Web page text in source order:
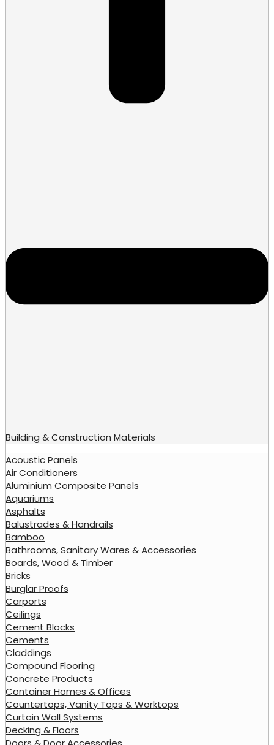
Building & Construction Materials
Acoustic Panels
Air Conditioners
Aluminium Composite Panels
Aquariums
Asphalts
Balustrades & Handrails
Bamboo
Bathrooms, Sanitary Wares & Accessories
Boards, Wood & Timber
Bricks
Burglar Proofs
Carports
Ceilings
Cement Blocks
Cements
Claddings
Compound Flooring
Concrete Products
Container Homes & Offices
Countertops, Vanity Tops & Worktops
Curtain Wall Systems
Decking & Floors